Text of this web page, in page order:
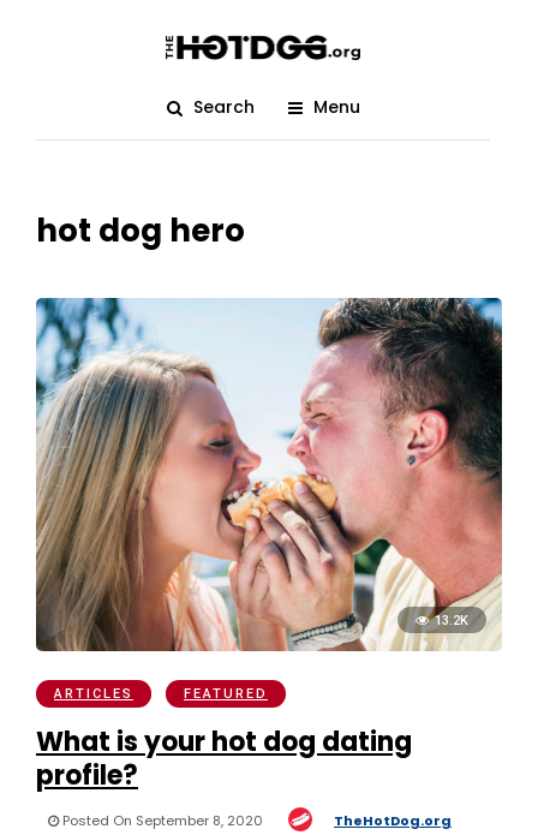
Search Menu
hot dog hero
13.2K
ARTICLES FEATURED
What is your hot dog dating
profile?
Posted On September 8, 2020 TheHotDog.org